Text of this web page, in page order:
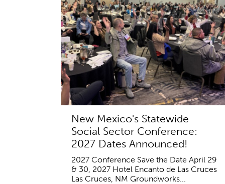
New Mexico's Statewide
Social Sector Conference:
2027 Dates Announced!
2027 Conference Save the Date April 29
& 30, 2027 Hotel Encanto de Las Cruces
Las Cruces, NM Groundworks...